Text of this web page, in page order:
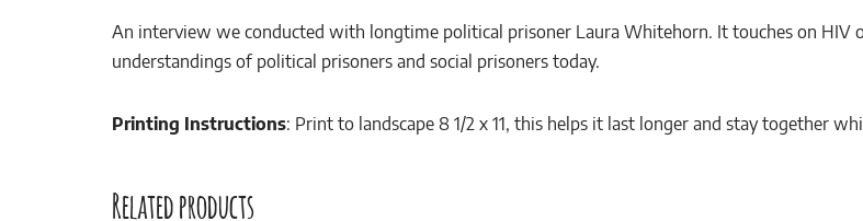
An interview we conducted with longtime political prisoner Laura Whitehorn. It touches on HIV
understandings of political prisoners and social prisoners today.
Printing Instructions: Print to landscape 8 1/2 x 11, this helps it last longer and stay together
Related products